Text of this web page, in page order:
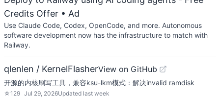
Credits Offer • Ad
Use Claude Code, Codex, OpenCode, and more. Autonomous
software development now has the infrastructure to match with
Railway.
qlenlen / KernelFlasherView on GitHub
开源的内核刷写工具，兼容ksu-lkm模式：解决invalid ramdisk
☆129 Jul 29, 2026Updated last week